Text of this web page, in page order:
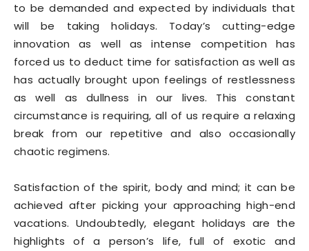
to be demanded and expected by individuals that
will be taking holidays. Today’s cutting-edge
innovation as well as intense competition has
forced us to deduct time for satisfaction as well as
has actually brought upon feelings of restlessness
as well as dullness in our lives. This constant
circumstance is requiring, all of us require a relaxing
break from our repetitive and also occasionally
chaotic regimens.
Satisfaction of the spirit, body and mind; it can be
achieved after picking your approaching high-end
vacations. Undoubtedly, elegant holidays are the
highlights of a person’s life, full of exotic and